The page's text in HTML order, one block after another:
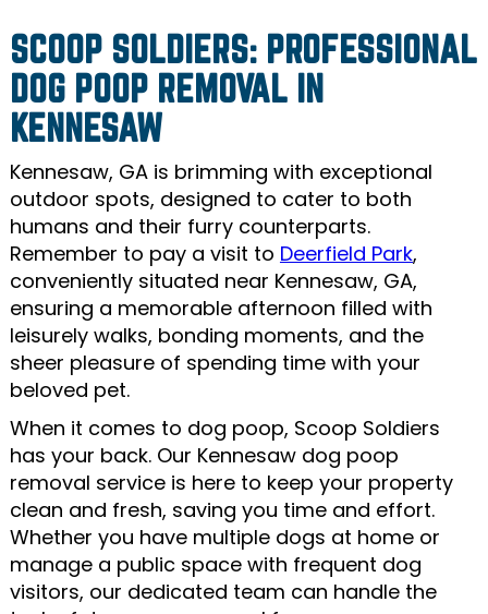
SCOOP SOLDIERS: PROFESSIONAL
DOG POOP REMOVAL IN
KENNESAW
Kennesaw, GA is brimming with exceptional
outdoor spots, designed to cater to both
humans and their furry counterparts.
Remember to pay a visit to Deerfield Park,
conveniently situated near Kennesaw, GA,
ensuring a memorable afternoon filled with
leisurely walks, bonding moments, and the
sheer pleasure of spending time with your
beloved pet.
When it comes to dog poop, Scoop Soldiers
has your back. Our Kennesaw dog poop
removal service is here to keep your property
clean and fresh, saving you time and effort.
Whether you have multiple dogs at home or
manage a public space with frequent dog
visitors, our dedicated team can handle the